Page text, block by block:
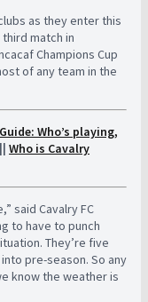
as they enter this
match in
Champions Cup
of any team in the
Who’s playing,
|| Who is Cavalry
said Cavalry FC
to have to punch
They’re five
pre-season. So any
know the weather is